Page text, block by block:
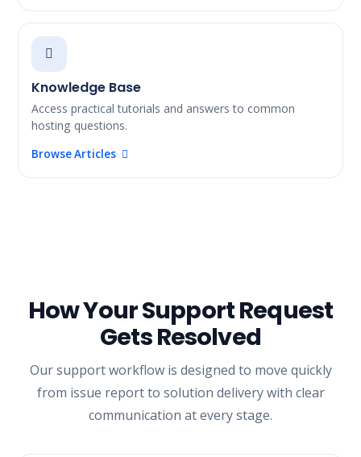
Knowledge Base
Access practical tutorials and answers to common
hosting questions.
Browse Articles
How Your Support Request
Gets Resolved
Our support workflow is designed to move quickly
from issue report to solution delivery with clear
communication at every stage.